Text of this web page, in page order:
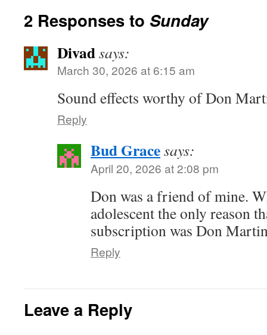
2 Responses to Sunday
Divadsays:
March 30, 2026 at 6:15 am
Sound effects worthy of Don
Reply
Bud Gracesays:
April 20, 2026 at 2:08 pm
Don was a friend of mine.
adolescent the only reason
subscription was Don
Reply
Leave a Reply